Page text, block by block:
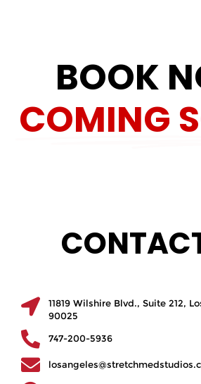
BOOK
COMING
11819 Wilshire Blvd., Suite 212,
90025
747-200-5936